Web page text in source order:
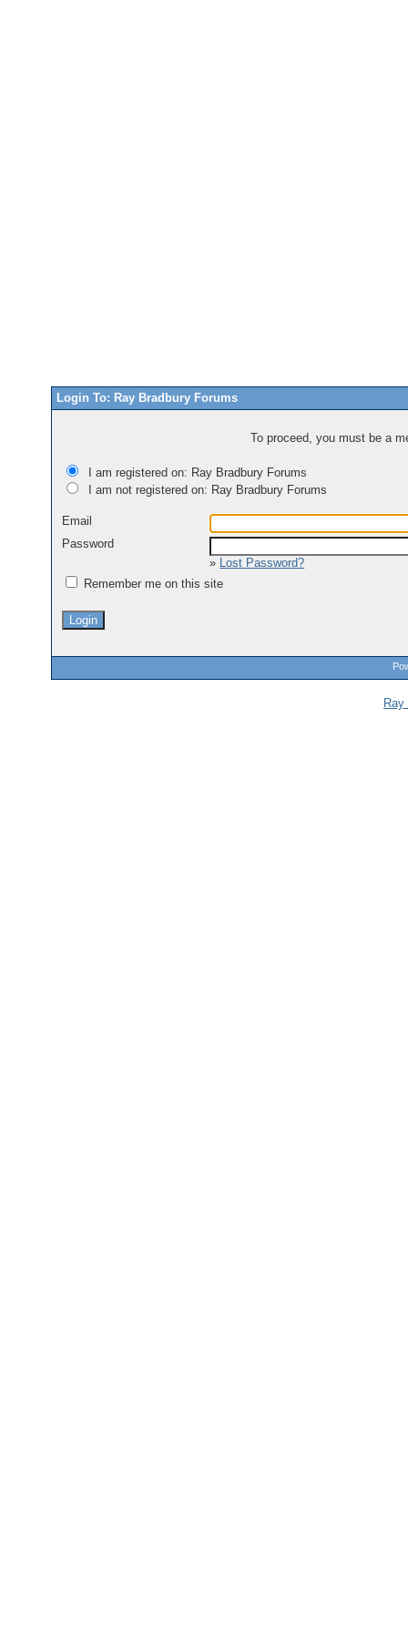
Login To: Ray Bradbury Forums
To proceed, you must be a
I am registered on: Ray Bradbury Forums
I am not registered on: Ray Bradbury Forums
Email
Password
» Lost Password?
Remember me on this site